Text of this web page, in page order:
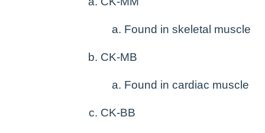
Found in skeletal muscle
CK-MB
Found in cardiac muscle
CK-BB